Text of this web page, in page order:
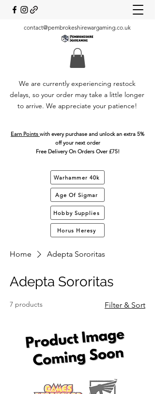
contact@pembrokeshirewargaming.co.uk
We are currently experiencing restock
delays, so your order may take a little longer
to arrive. We appreciate your patience!
Earn Points with every purchase and unlock an extra 5%
off your next order
Free Delivery On Orders Over £75!
Warhammer 40k
Age Of Sigmar
Hobby Supplies
Horus Heresy
Home Adepta Sororitas
Adepta Sororitas
7 products Filter & Sort